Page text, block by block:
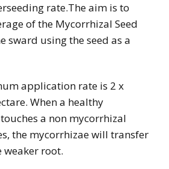
rate.The aim is to
of the Mycorrhizal Seed
sward using the seed as a
application rate is 2 x
When a healthy
a non mycorrhizal
the mycorrhizae will transfer
root.